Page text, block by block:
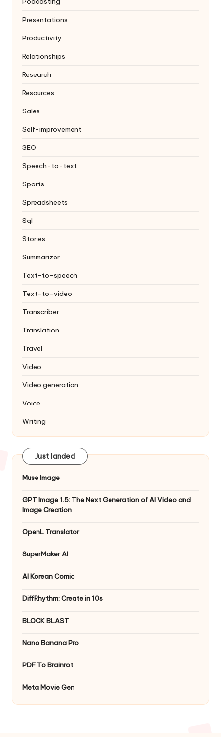
Presentations
Productivity
Relationships
Research
Resources
Sales
Self-improvement
SEO
Speech-to-text
Sports
Spreadsheets
Sql
Stories
Summarizer
Text-to-speech
Text-to-video
Transcriber
Translation
Travel
Video
Video generation
Voice
Writing
Just landed
Muse Image
GPT Image 1.5: The Next Generation of AI Video and
Image Creation
OpenL Translator
SuperMaker AI
AI Korean Comic
DiffRhythm: Create in 10s
BLOCK BLAST
Nano Banana Pro
PDF To Brainrot
Meta Movie Gen